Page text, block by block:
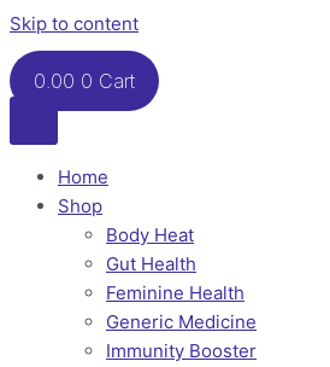
Skip to content
0.00 0 Cart
Home
Shop
Body Heat
Gut Health
Feminine Health
Generic Medicine
Immunity Booster